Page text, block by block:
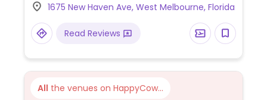
1675 New Haven Ave, West Melbourne, Florida
Read Reviews
All the venues on HappyCow...